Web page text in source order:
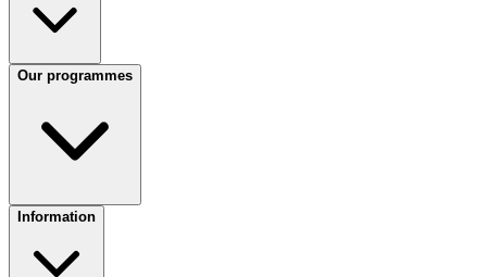
Our programmes
Information